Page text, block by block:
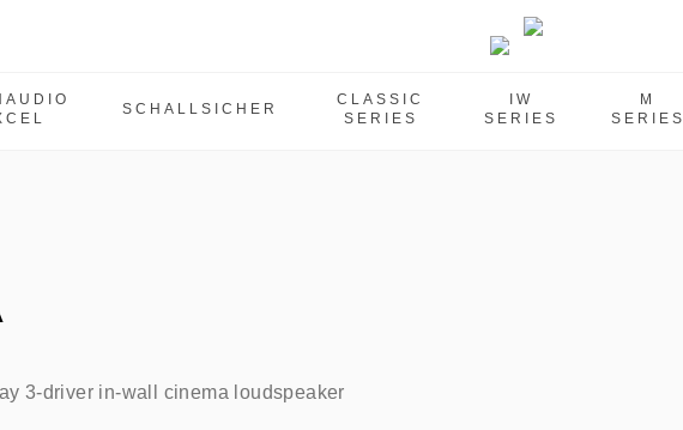
SCHALLSICHER
CLASSIC
SERIES
IW
SERIES
M
SERIES
3-driver in-wall cinema loudspeaker